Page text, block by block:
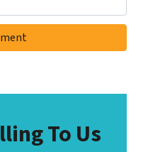
To Us